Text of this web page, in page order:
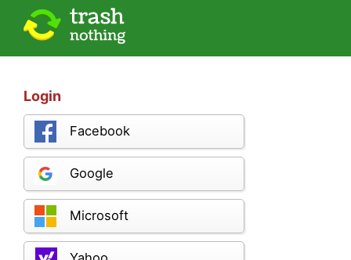
Login
Facebook
Google
Microsoft